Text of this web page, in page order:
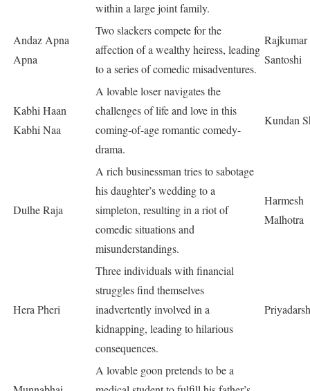
within a large joint family.
Andaz Apna
Apna
Two slackers compete for the
affection of a wealthy heiress, leading
to a series of comedic misadventures.
Rajkumar
Santoshi
Kabhi Haan
Kabhi Naa
A lovable loser navigates the
challenges of life and love in this
coming-of-age romantic comedy-
drama.
Kundan
Dulhe Raja
A rich businessman tries to sabotage
his daughter’s wedding to a
simpleton, resulting in a riot of
comedic situations and
misunderstandings.
Harmesh
Malhotra
Hera Pheri
Three individuals with financial
struggles find themselves
inadvertently involved in a
kidnapping, leading to hilarious
consequences.
A lovable goon pretends to be a